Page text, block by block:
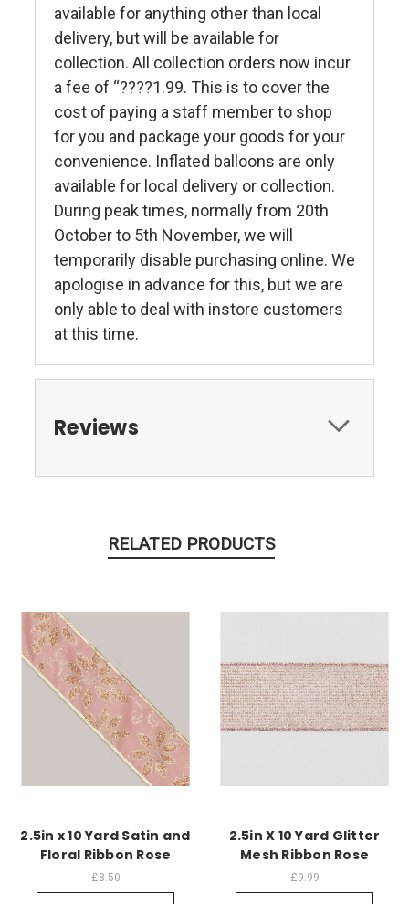
available for anything other than local
delivery, but will be available for
collection. All collection orders now incur
a fee of “????1.99. This is to cover the
cost of paying a staff member to shop
for you and package your goods for your
convenience. Inflated balloons are only
available for local delivery or collection.
During peak times, normally from 20th
October to 5th November, we will
temporarily disable purchasing online. We
apologise in advance for this, but we are
only able to deal with instore customers
at this time.
Reviews
RELATED PRODUCTS
2.5in x 10 Yard Satin and
Floral Ribbon Rose
£8.50
2.5in X 10 Yard Glitter
Mesh Ribbon Rose
£9.99